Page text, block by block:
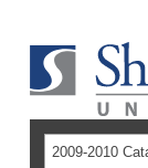
2009-2010